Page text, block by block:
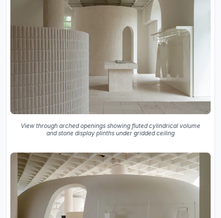
View through arched openings showing fluted cylindrical volume
and stone display plinths under gridded ceiling